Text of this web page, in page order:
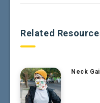
Related
Neck